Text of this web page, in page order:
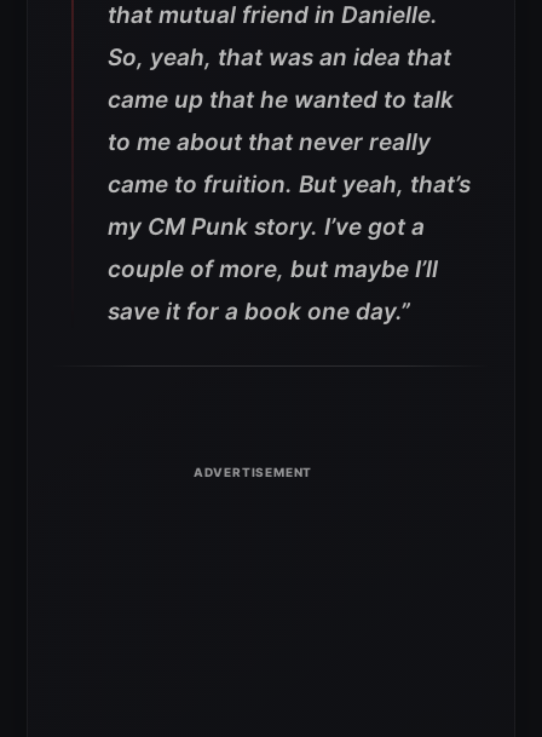
that mutual friend in Danielle.
So, yeah, that was an idea that
came up that he wanted to talk
to me about that never really
came to fruition. But yeah, that’s
my CM Punk story. I’ve got a
couple of more, but maybe I’ll
save it for a book one day.”